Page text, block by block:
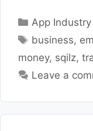
Categories
App
Tags
business,
money, sqilz,
Leave a